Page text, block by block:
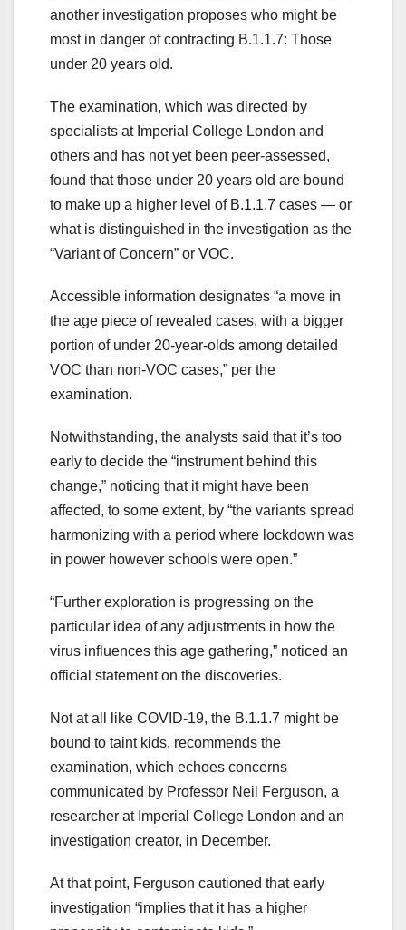
another investigation proposes who might be
most in danger of contracting B.1.1.7: Those
under 20 years old.
The examination, which was directed by
specialists at Imperial College London and
others and has not yet been peer-assessed,
found that those under 20 years old are bound
to make up a higher level of B.1.1.7 cases — or
what is distinguished in the investigation as the
“Variant of Concern” or VOC.
Accessible information designates “a move in
the age piece of revealed cases, with a bigger
portion of under 20-year-olds among detailed
VOC than non-VOC cases,” per the
examination.
Notwithstanding, the analysts said that it’s too
early to decide the “instrument behind this
change,” noticing that it might have been
affected, to some extent, by “the variants spread
harmonizing with a period where lockdown was
in power however schools were open.”
“Further exploration is progressing on the
particular idea of any adjustments in how the
virus influences this age gathering,” noticed an
official statement on the discoveries.
Not at all like COVID-19, the B.1.1.7 might be
bound to taint kids, recommends the
examination, which echoes concerns
communicated by Professor Neil Ferguson, a
researcher at Imperial College London and an
investigation creator, in December.
At that point, Ferguson cautioned that early
investigation “implies that it has a higher